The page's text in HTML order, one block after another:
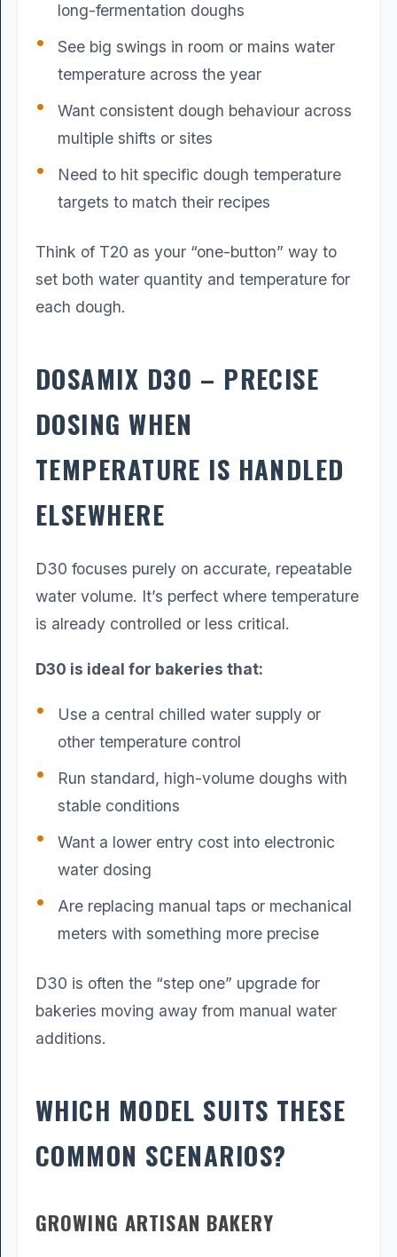
long-fermentation doughs
See big swings in room or mains water
temperature across the year
Want consistent dough behaviour across
multiple shifts or sites
Need to hit specific dough temperature
targets to match their recipes
Think of T20 as your “one-button” way to
set both water quantity and temperature for
each dough.
DOSAMIX D30 – PRECISE
DOSING WHEN
TEMPERATURE IS HANDLED
ELSEWHERE
D30 focuses purely on accurate, repeatable
water volume. It’s perfect where temperature
is already controlled or less critical.
D30 is ideal for bakeries that:
Use a central chilled water supply or
other temperature control
Run standard, high-volume doughs with
stable conditions
Want a lower entry cost into electronic
water dosing
Are replacing manual taps or mechanical
meters with something more precise
D30 is often the “step one” upgrade for
bakeries moving away from manual water
additions.
WHICH MODEL SUITS THESE
COMMON SCENARIOS?
GROWING ARTISAN BAKERY